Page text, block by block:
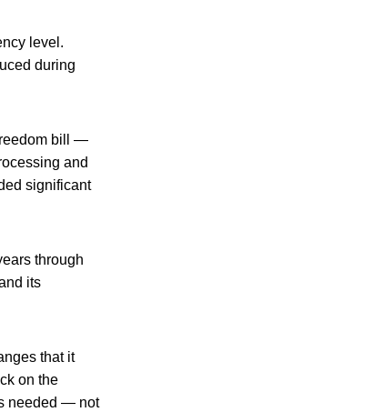
level.
during
bill —
and
significant
through
its
that it
on the
needed — not